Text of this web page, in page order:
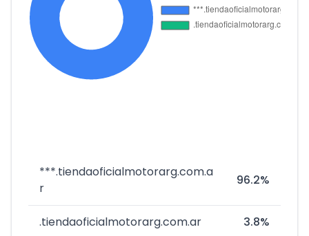
***.tiendaoficialmotorarg.com.a
r
96.2%
.tiendaoficialmotorarg.com.ar 3.8%